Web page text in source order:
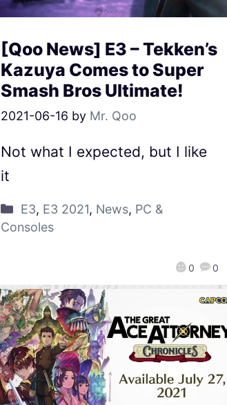
[Qoo News] E3 – Tekken’s
Kazuya Comes to Super
Smash Bros Ultimate!
2021-06-16 by Mr. Qoo
0 0
Not what I expected, but I like
it
E3, E3 2021, News, PC &
Consoles